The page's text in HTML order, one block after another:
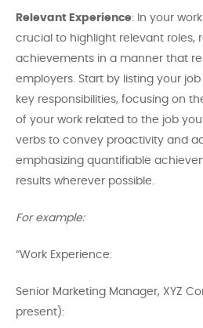
Relevant Experience: In your
crucial to highlight relevant roles,
achievements in a manner that
employers. Start by listing your
key responsibilities, focusing on
of your work related to the job
verbs to convey proactivity and
emphasizing quantifiable
results wherever possible.
For example:
“Work Experience:
Senior Marketing Manager, XYZ
present):